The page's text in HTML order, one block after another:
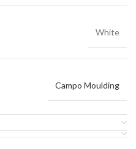
White
Campo Moulding